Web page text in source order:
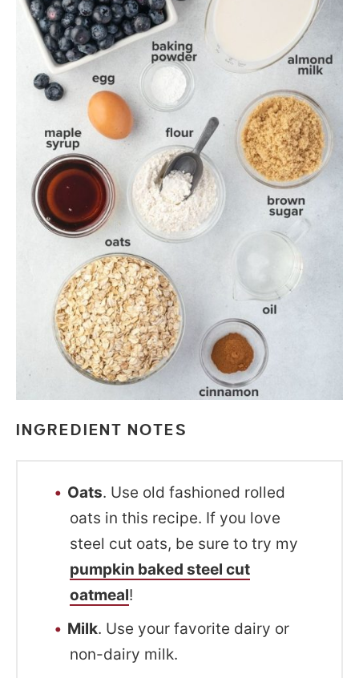
INGREDIENT NOTES
Oats. Use old fashioned rolled
oats in this recipe. If you love
steel cut oats, be sure to try my
pumpkin baked steel cut
oatmeal!
Milk. Use your favorite dairy or
non-dairy milk.